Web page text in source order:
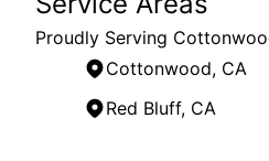
Proudly Serving
Cottonwood, CA
Red Bluff, CA